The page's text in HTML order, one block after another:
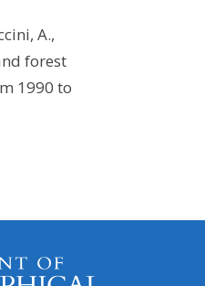
A.,
forest
1990 to